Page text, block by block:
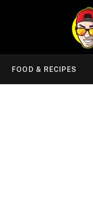
FOOD & RECIPES